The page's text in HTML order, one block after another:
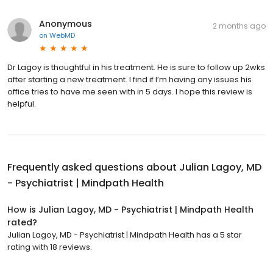
Anonymous
on WebMD
2 months ago
Dr Lagoy is thoughtful in his treatment. He is sure to follow up 2wks
after starting a new treatment. I find if I’m having any issues his
office tries to have me seen with in 5 days. I hope this review is
helpful.
Frequently asked questions about Julian Lagoy, MD
- Psychiatrist | Mindpath Health
How is Julian Lagoy, MD - Psychiatrist | Mindpath Health
rated?
Julian Lagoy, MD - Psychiatrist | Mindpath Health has a 5 star
rating with 18 reviews.